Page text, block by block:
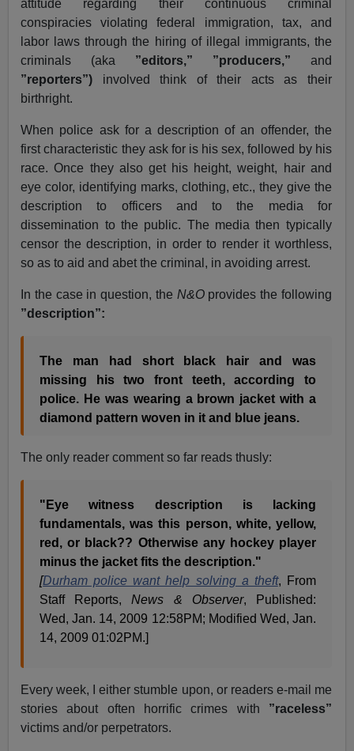
attitude regarding their continuous criminal
conspiracies violating federal immigration, tax, and
labor laws through the hiring of illegal immigrants, the
criminals (aka ”editors,” ”producers,” and
”reporters”) involved think of their acts as their
birthright.
When police ask for a description of an offender, the
first characteristic they ask for is his sex, followed by his
race. Once they also get his height, weight, hair and
eye color, identifying marks, clothing, etc., they give the
description to officers and to the media for
dissemination to the public. The media then typically
censor the description, in order to render it worthless,
so as to aid and abet the criminal, in avoiding arrest.
In the case in question, the N&Oprovides the following
”description”:
The man had short black hair and was
missing his two front teeth, according to
police. He was wearing a brown jacket with a
diamond pattern woven in it and blue jeans.
The only reader comment so far reads thusly:
"Eye witness description is lacking
fundamentals, was this person, white, yellow,
red, or black?? Otherwise any hockey player
minus the jacket fits the description."
[Durham police want help solving a theft, From
Staff Reports,News & Observer, Published:
Wed, Jan. 14, 2009 12:58PM; Modified Wed, Jan.
14, 2009 01:02PM.]
Every week, I either stumble upon, or readers e-mail me
stories about often horrific crimes with ”raceless”
victims and/or perpetrators.